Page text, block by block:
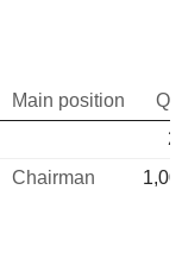
Main position
Chairman